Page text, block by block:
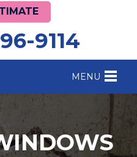
9114
MENU